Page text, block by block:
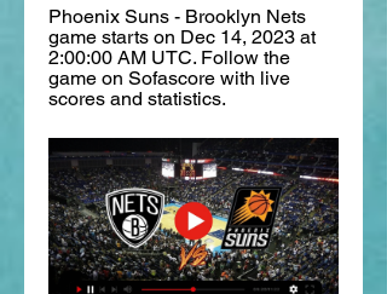
Phoenix Suns - Brooklyn Nets
game starts on Dec 14, 2023 at
2:00:00 AM UTC. Follow the
game on Sofascore with live
scores and statistics.